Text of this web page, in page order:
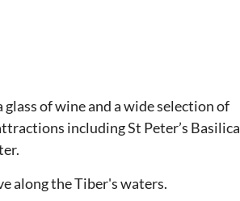
of wine and a wide selection of
including St Peter’s Basilica
along the Tiber's waters.